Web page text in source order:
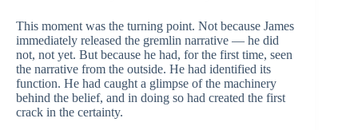
This moment was the turning point. Not because James
immediately released the gremlin narrative — he did
not, not yet. But because he had, for the first time, seen
the narrative from the outside. He had identified its
function. He had caught a glimpse of the machinery
behind the belief, and in doing so had created the first
crack in the certainty.